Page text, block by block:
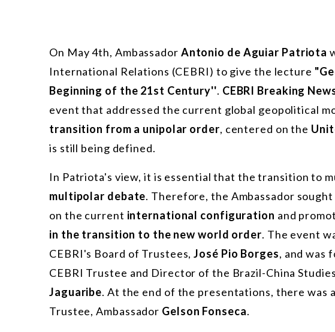
On May 4th, Ambassador Antonio de Aguiar Patriota
International Relations (CEBRI) to give the lecture
Beginning of the 21st Century''. CEBRI Breaking
event that addressed the current global geopolitical
transition from a unipolar order, centered on the
is still being defined.
In Patriota's view, it is essential that the transition to
multipolar debate. Therefore, the Ambassador
on the current international configuration and
in the transition to the new world order. The event
CEBRI's Board of Trustees,José Pio Borges, and was
CEBRI Trustee and Director of the Brazil-China
Jaguaribe. At the end of the presentations, there was
Trustee, Ambassador Gelson Fonseca.